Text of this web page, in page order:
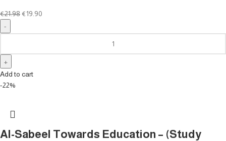
€21.98€19.90
Add to cart
-22%
Al-Sabeel Towards Education – (Study